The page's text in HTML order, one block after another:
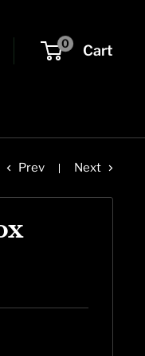
0 Cart
Prev Next